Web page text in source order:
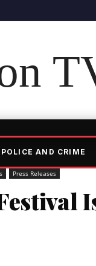
POLICE AND CRIME
Press Releases